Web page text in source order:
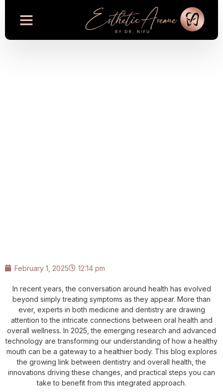
February 1, 2025 12:14 pm
In recent years, the conversation around health has evolved
beyond simply treating symptoms as they appear. More than
ever, experts in both medicine and dentistry are drawing
attention to the intricate connections between oral health and
overall wellness. In 2025, the emerging research and advanced
technology are transforming our understanding of how a healthy
mouth can be a gateway to a healthier body. This blog explores
the growing link between dentistry and overall health, the
innovations driving these changes, and practical steps you can
take to benefit from this integrated approach.